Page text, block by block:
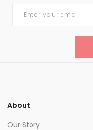
About
Our Story